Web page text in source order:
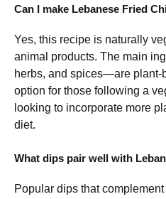
Can I make Lebanese Fried
Yes, this recipe is naturally
animal products. The main
herbs, and spices—are plant-
option for those following a
looking to incorporate more
diet.
What dips pair well with
Popular dips that